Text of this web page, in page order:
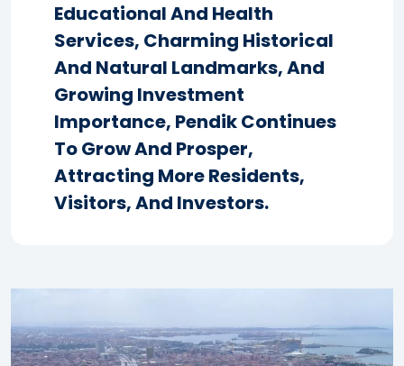
Educational And Health
Services, Charming Historical
And Natural Landmarks, And
Growing Investment
Importance, Pendik Continues
To Grow And Prosper,
Attracting More Residents,
Visitors, And Investors.